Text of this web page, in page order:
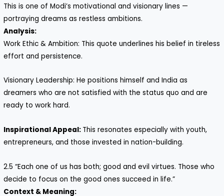
This is one of Modi’s motivational and visionary lines —
portraying dreams as restless ambitions.
Analysis:
Work Ethic & Ambition: This quote underlines his belief in tireless
effort and persistence.
Visionary Leadership: He positions himself and India as
dreamers who are not satisfied with the status quo and are
ready to work hard.
Inspirational Appeal: This resonates especially with youth,
entrepreneurs, and those invested in nation-building.
2.5 “Each one of us has both; good and evil virtues. Those who
decide to focus on the good ones succeed in life.”
Context & Meaning: